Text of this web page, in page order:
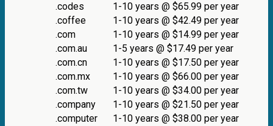
.codes
1-10 years @ $65.99 per year
.coffee
1-10 years @ $42.49 per year
.com
1-10 years @ $14.99 per year
.com.au
1-5 years @ $17.49 per year
.com.cn
1-10 years @ $17.50 per year
.com.mx
1-10 years @ $66.00 per year
.com.tw
1-10 years @ $34.00 per year
.company
1-10 years @ $21.50 per year
.computer
1-10 years @ $38.00 per year